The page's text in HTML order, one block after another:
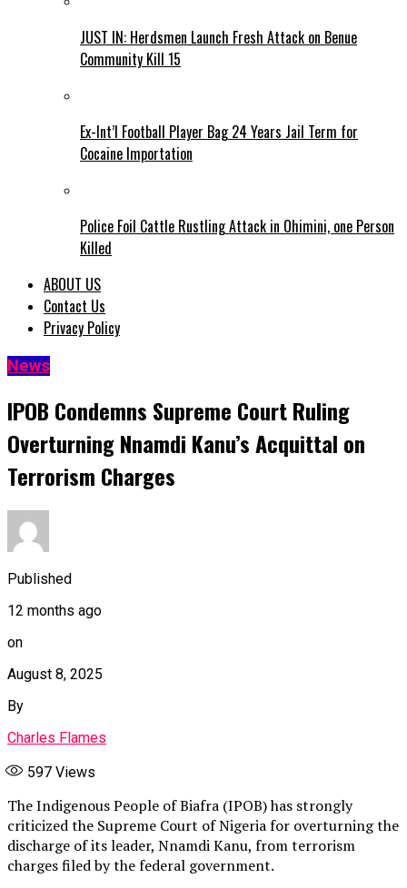
JUST IN: Herdsmen Launch Fresh Attack on Benue
Community Kill 15
Ex-Int’l Football Player Bag 24 Years Jail Term for
Cocaine Importation
Police Foil Cattle Rustling Attack in Ohimini, one Person
Killed
ABOUT US
Contact Us
Privacy Policy
News
IPOB Condemns Supreme Court Ruling
Overturning Nnamdi Kanu’s Acquittal on
Terrorism Charges
Published
12 months ago
on
August 8, 2025
By
Charles Flames
597 Views
The Indigenous People of Biafra (IPOB) has strongly
criticized the Supreme Court of Nigeria for overturning the
discharge of its leader, Nnamdi Kanu, from terrorism
charges filed by the federal government.